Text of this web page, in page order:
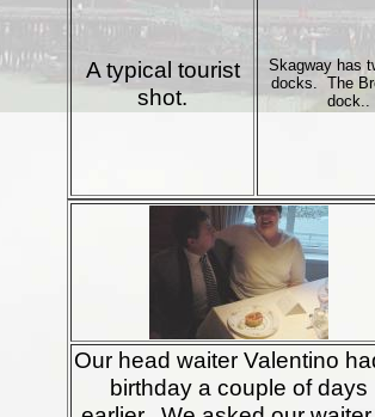
A typical tourist
shot.
Skagway has
docks. The
dock..
Our head waiter Valentino
birthday a couple of days